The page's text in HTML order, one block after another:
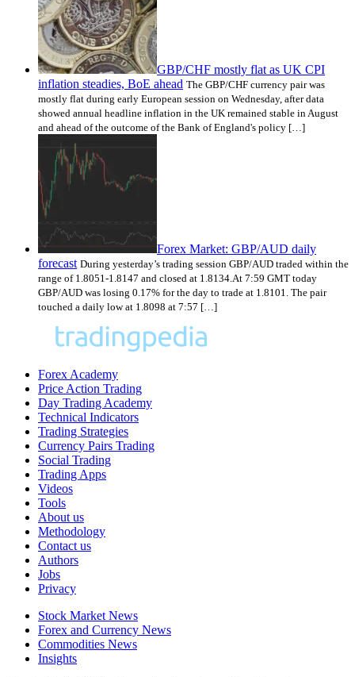
GBP/CHF mostly flat as UK CPI
inflation steadies, BoE ahead The GBP/CHF currency pair was
mostly flat during early European session on Wednesday, after data
showed annual headline inflation in the UK remained stable in August
and ahead of the outcome of the Bank of England's policy […]
Forex Market: GBP/AUD daily
forecast During yesterday’s trading session GBP/AUD traded within the
range of 1.8051-1.8147 and closed at 1.8134.At 7:59 GMT today
GBP/AUD was losing 0.17% for the day to trade at 1.8101. The pair
touched a daily low at 1.8098 at 7:57 […]
Forex Academy
Price Action Trading
Day Trading Academy
Technical Indicators
Trading Strategies
Currency Pairs Trading
Social Trading
Trading Apps
Videos
Tools
About us
Methodology
Contact us
Authors
Jobs
Privacy
Stock Market News
Forex and Currency News
Commodities News
Insights